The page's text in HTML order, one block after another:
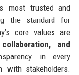
most trusted and
the standard for
core values are
and
in every
with stakeholders.